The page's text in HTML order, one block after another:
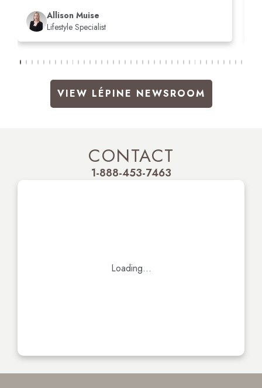
Allison Muise
Lifestyle Specialist
VIEW LÉPINE NEWSROOM
CONTACT
1-888-453-7463
Loading...